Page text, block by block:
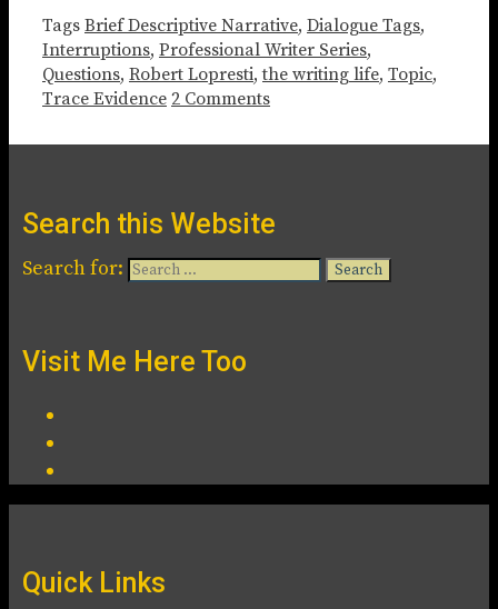
Tags Brief Descriptive Narrative, Dialogue Tags,
Interruptions, Professional Writer Series,
Questions, Robert Lopresti,the writing life, Topic,
Trace Evidence 2 Comments
Search this Website
Search for:
Visit Me Here Too
Quick Links